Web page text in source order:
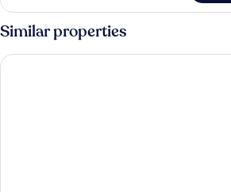
View
Room
with
Two
Queen
Similar properties
SeaCrest OceanFront Hotel